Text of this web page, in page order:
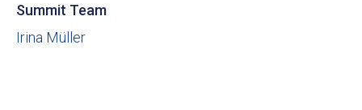
Summit Team
Irina Müller